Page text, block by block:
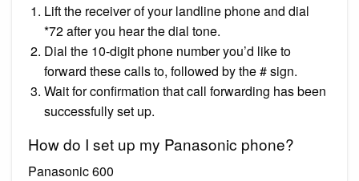
Lift the receiver of your landline phone and dial
*72 after you hear the dial tone.
Dial the 10-digit phone number you’d like to
forward these calls to, followed by the # sign.
Wait for confirmation that call forwarding has been
successfully set up.
How do I set up my Panasonic phone?
Panasonic 600